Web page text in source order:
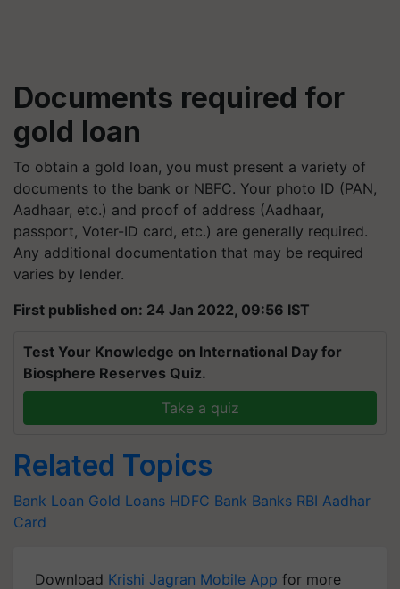
Documents required for
gold loan
To obtain a gold loan, you must present a variety of
documents to the bank or NBFC. Your photo ID (PAN,
Aadhaar, etc.) and proof of address (Aadhaar,
passport, Voter-ID card, etc.) are generally required.
Any additional documentation that may be required
varies by lender.
First published on: 24 Jan 2022, 09:56 IST
Test Your Knowledge on International Day for
Biosphere Reserves Quiz.
Take a quiz
Related Topics
Bank Loan Gold Loans HDFC Bank Banks RBI Aadhar
Card
Download Krishi Jagran Mobile App for more